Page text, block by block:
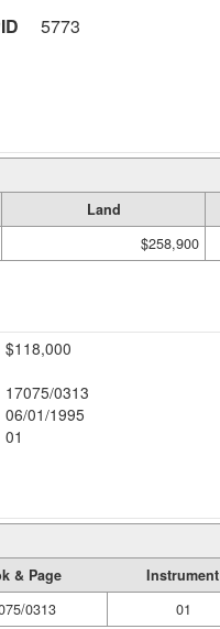
5773
Land
$258,900
$118,000
17075/0313
06/01/1995
01
& Page Instrument
0313 01